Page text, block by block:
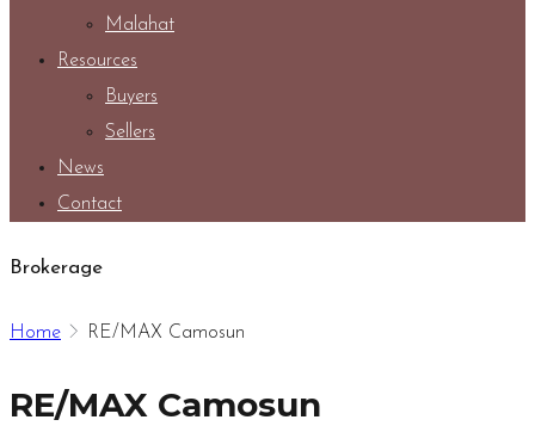
Malahat
Resources
Buyers
Sellers
News
Contact
Brokerage
Home RE/MAX Camosun
RE/MAX Camosun